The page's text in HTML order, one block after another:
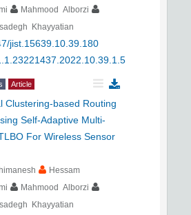
Mahmood Alborzi
Khayyatian
jist.15639.10.39.180
Article
Clustering-based Routing
Self-Adaptive Multi-
For Wireless Sensor
Hessam
Mahmood Alborzi
Khayyatian